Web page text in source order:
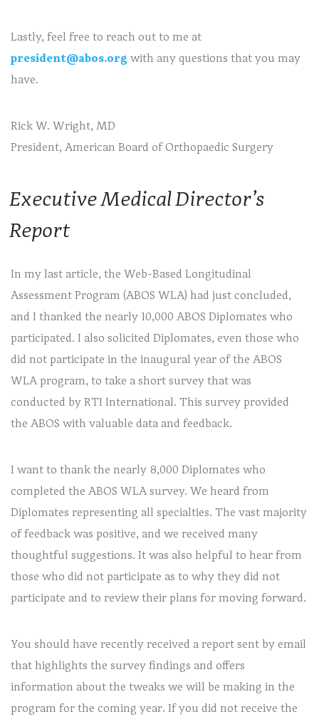
Lastly, feel free to reach out to me at
president@abos.org with any questions that you may
have.
Rick W. Wright, MD
President, American Board of Orthopaedic Surgery
Executive Medical Director’s
Report
In my last article, the Web-Based Longitudinal
Assessment Program (ABOS WLA) had just concluded,
and I thanked the nearly 10,000 ABOS Diplomates who
participated. I also solicited Diplomates, even those who
did not participate in the inaugural year of the ABOS
WLA program, to take a short survey that was
conducted by RTI International. This survey provided
the ABOS with valuable data and feedback.
I want to thank the nearly 8,000 Diplomates who
completed the ABOS WLA survey. We heard from
Diplomates representing all specialties. The vast majority
of feedback was positive, and we received many
thoughtful suggestions. It was also helpful to hear from
those who did not participate as to why they did not
participate and to review their plans for moving forward.
You should have recently received a report sent by email
that highlights the survey findings and offers
information about the tweaks we will be making in the
program for the coming year. If you did not receive the